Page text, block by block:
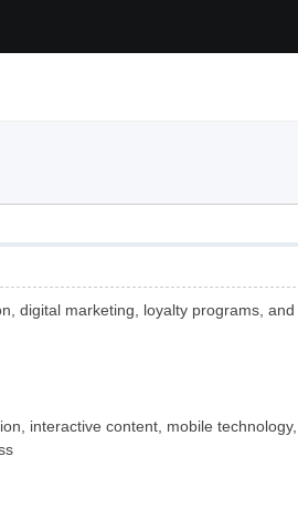
digital marketing, loyalty programs,
interactive content, mobile